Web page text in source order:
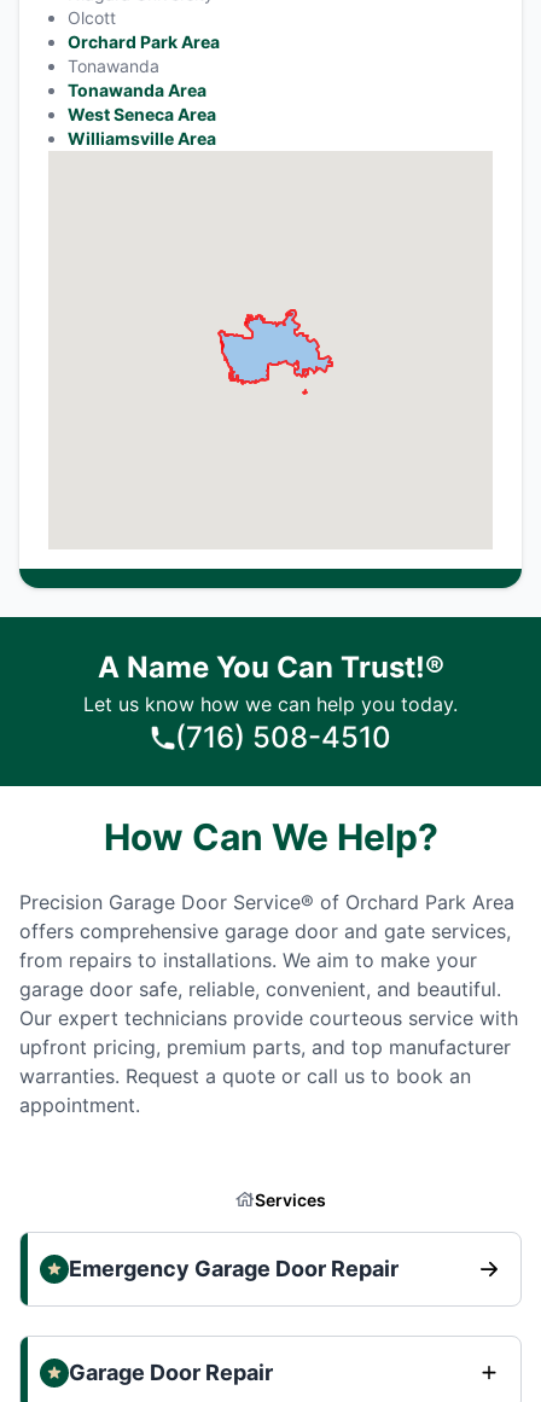
Olcott
Orchard Park Area
Tonawanda
Tonawanda Area
West Seneca Area
Williamsville Area
A Name You Can Trust!®
Let us know how we can help you today.
(716) 508-4510
How Can We Help?
Precision Garage Door Service® of Orchard Park Area
offers comprehensive garage door and gate services,
from repairs to installations. We aim to make your
garage door safe, reliable, convenient, and beautiful.
Our expert technicians provide courteous service with
upfront pricing, premium parts, and top manufacturer
warranties. Request a quote or call us to book an
appointment.
Services
Emergency Garage Door Repair
Garage Door Repair